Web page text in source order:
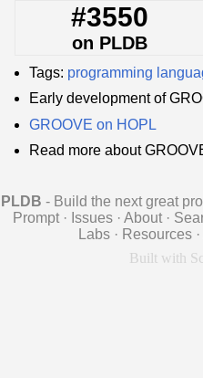
#3550
on PLDB
Tags: programming
Early development of
GROOVE on HOPL
Read more about
PLDB - Build the next great
Prompt · Issues · About ·
Labs · Resources ·
Built with